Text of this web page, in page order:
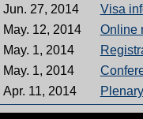
Jun. 27, 2014
Visa
May. 12, 2014
Online
May. 1, 2014
May. 1, 2014
Apr. 11, 2014
Oct. 28, 2013